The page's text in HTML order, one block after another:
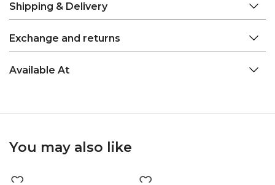
Shipping & Delivery
Exchange and returns
Available At
You may also like